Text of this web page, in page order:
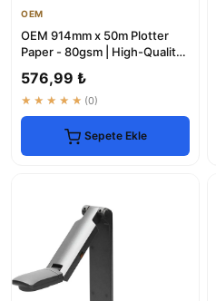
OEM
OEM 914mm x 50m Plotter
Paper - 80gsm | High-Quality
576,99 ₺
★★★★★ (0)
Sepete Ekle